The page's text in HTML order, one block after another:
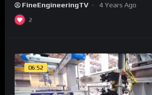
FineEngineeringTV 4 Years Ago
2
06:52